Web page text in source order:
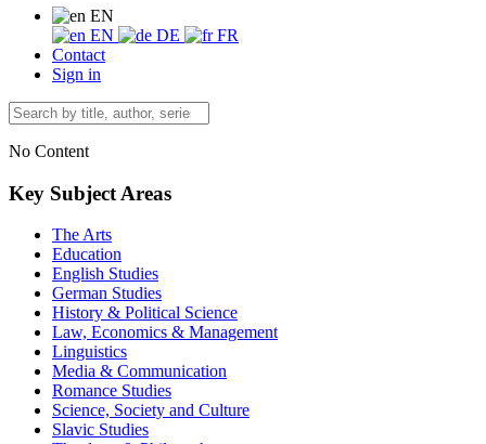
EN
EN
DE
FR
Contact
Sign in
No Content
Key Subject Areas
The Arts
Education
English Studies
German Studies
History & Political Science
Law, Economics & Management
Linguistics
Media & Communication
Romance Studies
Science, Society and Culture
Slavic Studies